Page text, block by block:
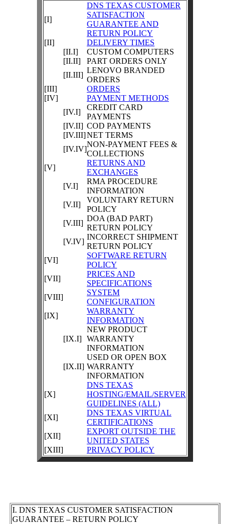
[I]
DNS TEXAS CUSTOMER
SATISFACTION
GUARANTEE AND
RETURN POLICY
[II]
DELIVERY TIMES
[II.I]
CUSTOM COMPUTERS
[II.II]
PART ORDERS ONLY
[II.III]
LENOVO BRANDED
ORDERS
[III]
ORDERS
[IV]
PAYMENT METHODS
[IV.I]
CREDIT CARD
PAYMENTS
[IV.II] COD PAYMENTS
[IV.III]NET TERMS
[IV.IV]
NON-PAYMENT FEES &
COLLECTIONS
[V]
RETURNS AND
EXCHANGES
[V.I]
RMA PROCEDURE
INFORMATION
[V.II]
VOLUNTARY RETURN
POLICY
[V.III]
DOA (BAD PART)
RETURN POLICY
[V.IV]
INCORRECT SHIPMENT
RETURN POLICY
[VI]
SOFTWARE RETURN
POLICY
[VII]
PRICES AND
SPECIFICATIONS
[VIII]
SYSTEM
CONFIGURATION
[IX]
WARRANTY
INFORMATION
[IX.I]
NEW PRODUCT
WARRANTY
INFORMATION
[IX.II]
USED OR OPEN BOX
WARRANTY
INFORMATION
[X]
DNS TEXAS
HOSTING/EMAIL/SERVER
GUIDELINES (ALL)
[XI]
DNS TEXAS VIRTUAL
CERTIFICATIONS
[XII]
EXPORT OUTSIDE THE
UNITED STATES
[XIII]
PRIVACY POLICY
I. DNS TEXAS CUSTOMER SATISFACTION
GUARANTEE – RETURN POLICY